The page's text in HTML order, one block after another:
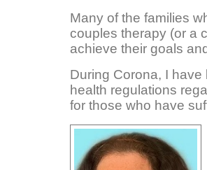
Many of the families
couples therapy (or a
achieve their goals
During Corona, I
health regulations
for those who have